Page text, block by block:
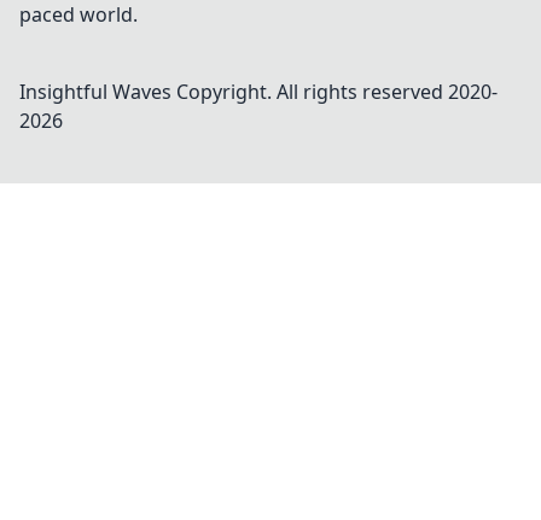
paced world.
Insightful Waves Copyright. All rights reserved 2020-
2026